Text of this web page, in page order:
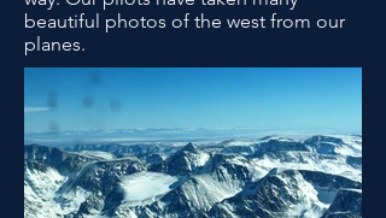
beautiful photos of the west from our
planes.